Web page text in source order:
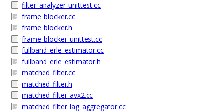
filter_analyzer_unittest.cc
frame_blocker.cc
frame_blocker.h
frame_blocker_unittest.cc
fullband_erle_estimator.cc
fullband_erle_estimator.h
matched_filter.cc
matched_filter.h
matched_filter_avx2.cc
matched_filter_lag_aggregator.cc